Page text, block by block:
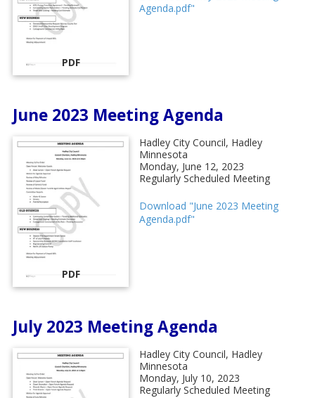
PDF
Agenda.pdf"
June 2023 Meeting Agenda
PDF
Hadley City Council, Hadley
Minnesota
Monday, June 12, 2023
Regularly Scheduled Meeting
Download "June 2023 Meeting
Agenda.pdf"
July 2023 Meeting Agenda
Hadley City Council, Hadley
Minnesota
Monday, July 10, 2023
Regularly Scheduled Meeting